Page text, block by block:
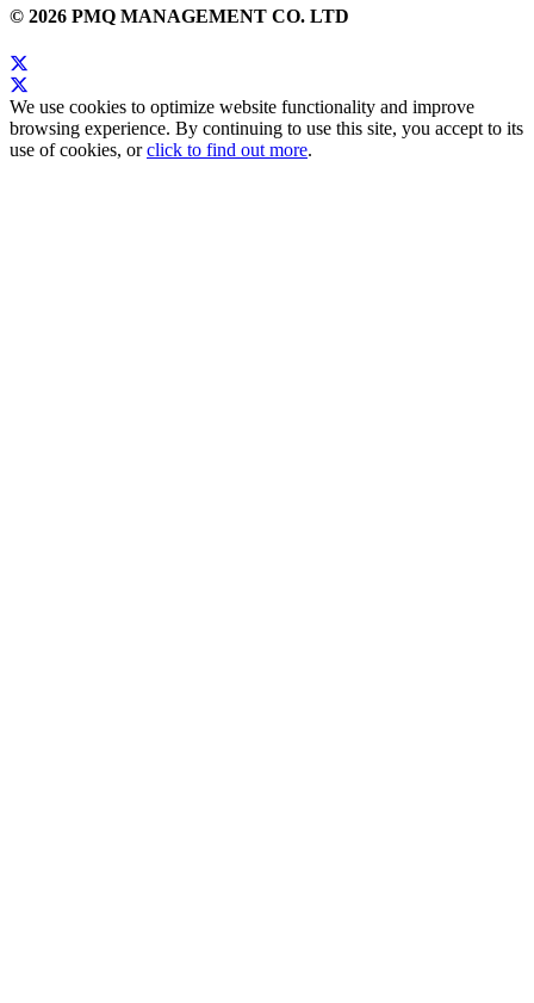
© 2026 PMQ MANAGEMENT CO. LTD
We use cookies to optimize website functionality and improve
browsing experience. By continuing to use this site, you accept to its
use of cookies, orclick to find out more.